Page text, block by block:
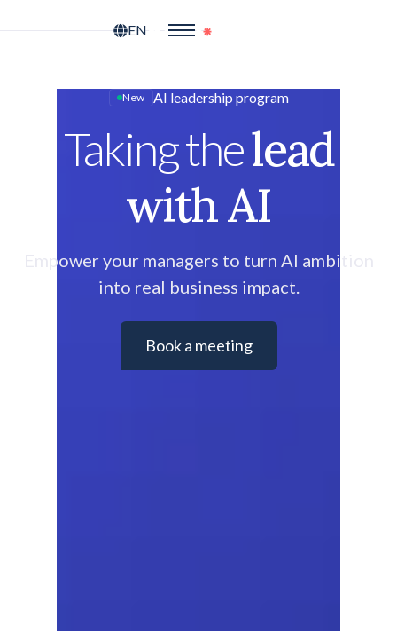
EN
New AI leadership program
Taking thelead
with AI
Empower your managers to turn AI ambition
into real business impact.
Book a meeting